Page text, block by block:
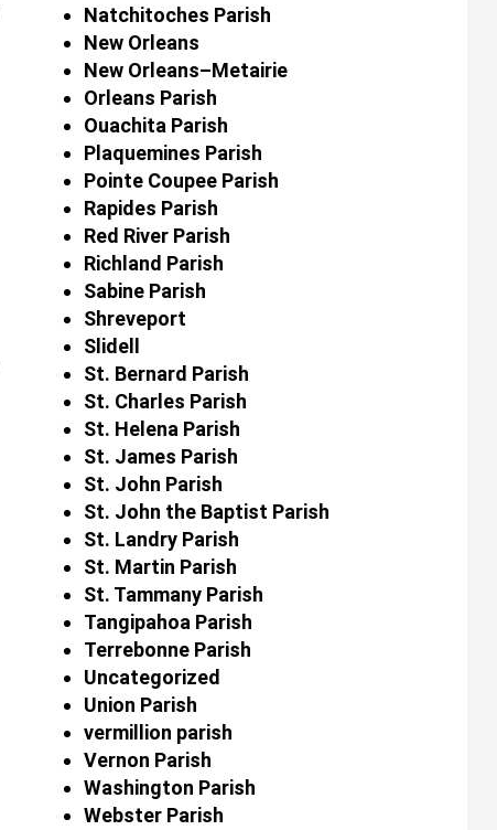
Natchitoches Parish
New Orleans
New Orleans–Metairie
Orleans Parish
Ouachita Parish
Plaquemines Parish
Pointe Coupee Parish
Rapides Parish
Red River Parish
Richland Parish
Sabine Parish
Shreveport
Slidell
St. Bernard Parish
St. Charles Parish
St. Helena Parish
St. James Parish
St. John Parish
St. John the Baptist Parish
St. Landry Parish
St. Martin Parish
St. Tammany Parish
Tangipahoa Parish
Terrebonne Parish
Uncategorized
Union Parish
vermillion parish
Vernon Parish
Washington Parish
Webster Parish